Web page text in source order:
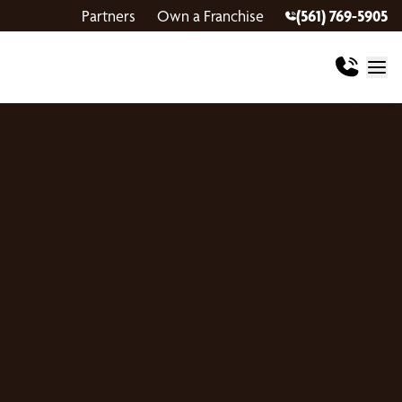
Partners Own a Franchise (561) 769-5905